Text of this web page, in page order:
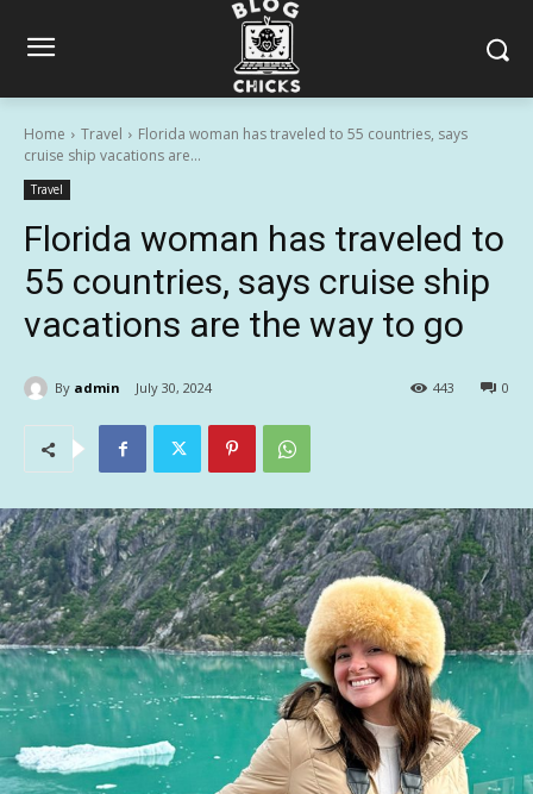
Home Travel
Florida woman has traveled to 55 countries, says
cruise ship vacations are...
Travel
Florida woman has traveled to
55 countries, says cruise ship
vacations are the way to go
By admin July 30, 2024 0
443